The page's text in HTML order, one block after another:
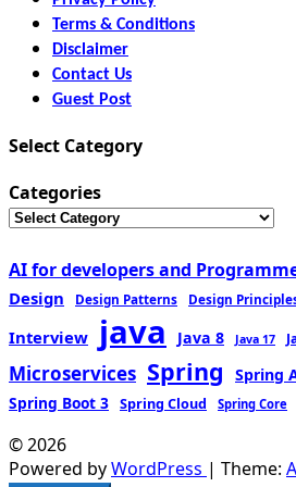
Terms & Conditions
Disclaimer
Contact Us
Guest Post
Select Category
Categories
AI for developers and
Design Design Patterns Design
Interview java Java 8 Java 17
Microservices Spring Spring
Spring Boot 3 Spring Cloud Spring Core
© 2026
Powered byWordPress | Theme: